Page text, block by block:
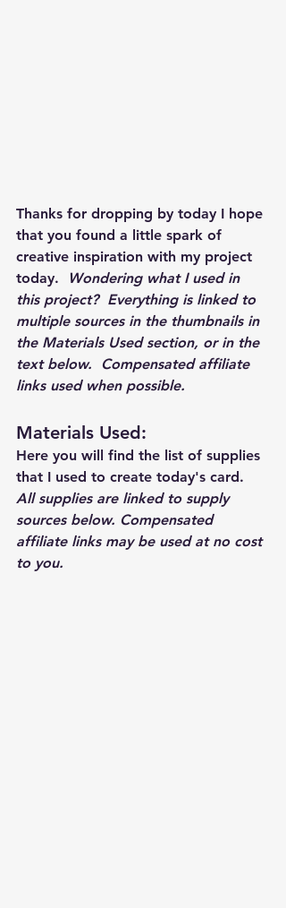
Thanks for dropping by today I hope
that you found a little spark of
creative inspiration with my project
today.
Wondering what I used in
this project?  Everything is linked to
multiple sources in the thumbnails in
the Materials Used section, or in the
text below.  Compensated affiliate
links used when possible.
Materials Used:
Here you will find the list of supplies
that I used to create today's card.
All supplies are linked to supply
sources below. Compensated
affiliate links may be used at no cost
to you.